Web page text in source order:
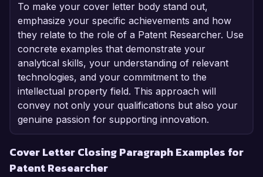
To make your cover letter body stand out,
emphasize your specific achievements and how
they relate to the role of a Patent Researcher. Use
concrete examples that demonstrate your
analytical skills, your understanding of relevant
technologies, and your commitment to the
intellectual property field. This approach will
convey not only your qualifications but also your
genuine passion for supporting innovation.
Cover Letter Closing Paragraph Examples for
Patent Researcher